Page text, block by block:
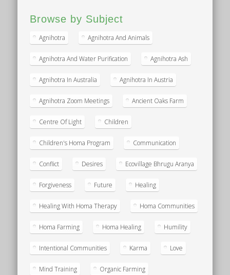
Browse by Subject
Agnihotra Agnihotra And Animals
Agnihotra And Water Purification Agnihotra Ash
Agnihotra In Australia Agnihotra In Austria
Agnihotra Zoom Meetings Ancient Oaks Farm
Centre Of Light Children
Children's Homa Program Communication
Conflict Desires Ecovillage Bhrugu Aranya
Forgiveness Future Healing
Healing With Homa Therapy Homa Communities
Homa Farming Homa Healing Humility
Intentional Communities Karma Love
Mind Training Organic Farming